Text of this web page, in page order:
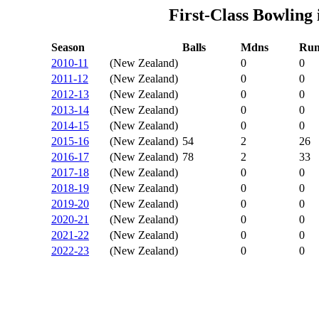
First-Class Bowling
Season Balls Mdns
2010-11
(New Zealand) 0
0
2011-12
(New Zealand) 0
0
2012-13
(New Zealand) 0
0
2013-14
(New Zealand) 0
0
2014-15
(New Zealand) 0
0
2015-16
(New Zealand) 54 2
26
2016-17
(New Zealand) 78 2
33
2017-18
(New Zealand) 0
0
2018-19
(New Zealand) 0
0
2019-20
(New Zealand) 0
0
2020-21
(New Zealand) 0
0
2021-22
(New Zealand) 0
0
2022-23
(New Zealand) 0 0